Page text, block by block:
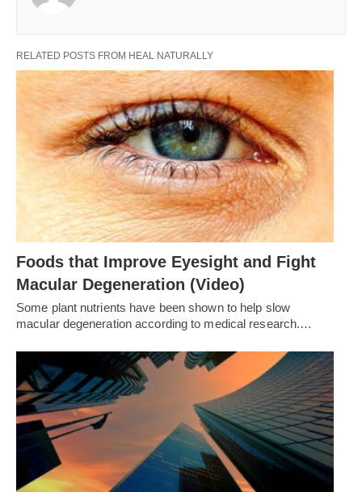
RELATED POSTS FROM HEAL NATURALLY
Foods that Improve Eyesight and Fight
Macular Degeneration (Video)
Some plant nutrients have been shown to help slow
macular degeneration according to medical research.…